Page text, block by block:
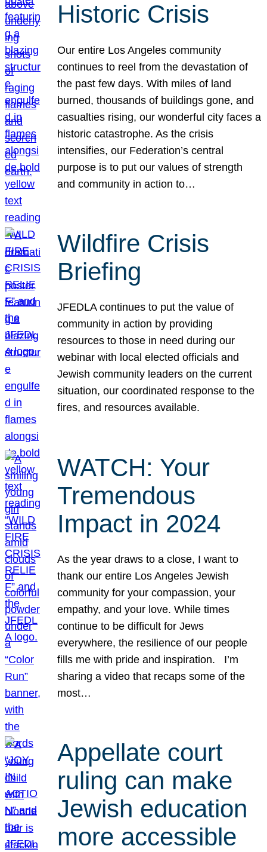
Historic Crisis
Our entire Los Angeles community
continues to reel from the devastation of
the past few days. With miles of land
burned, thousands of buildings gone, and
casualties rising, our wonderful city faces a
historic catastrophe. As the crisis
intensifies, our Federation’s central
purpose is to put our values of strength
and community in action to…
Wildfire Crisis
Briefing
JFEDLA continues to put the value of
community in action by providing
resources to those in need during our
webinar with local elected officials and
Jewish community leaders on the current
situation, our coordinated response to the
fires, and resources available.
WATCH: Your
Tremendous
Impact in 2024
As the year draws to a close, I want to
thank our entire Los Angeles Jewish
community for your compassion, your
empathy, and your love. While times
continue to be difficult for Jews
everywhere, the resilience of our people
fills me with pride and inspiration. I’m
sharing a video that recaps some of the
most…
Appellate court
ruling can make
Jewish education
more accessible